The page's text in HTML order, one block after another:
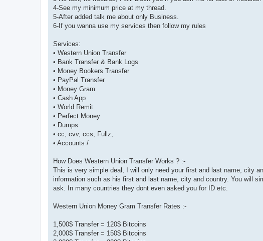
4-See my minimum price at my thread.
5-After added talk me about only Business.
6-If you wanna use my services then follow my rules
Services:
• Western Union Transfer
• Bank Transfer & Bank Logs
• Money Bookers Transfer
• PayPal Transfer
• Money Gram
• Cash App
• World Remit
• Perfect Money
• Dumps
• cc, cvv, ccs, Fullz,
• Accounts /
How Does Western Union Transfer Works ? :-
This is very simple deal, I will only need your first and last name, city
information such as his first and last name, city and country. You will
ask. In many countries they dont even asked you for ID etc.
Western Union Money Gram Transfer Rates :-
1,500$ Transfer = 120$ Bitcoins
2,000$ Transfer = 150$ Bitcoins